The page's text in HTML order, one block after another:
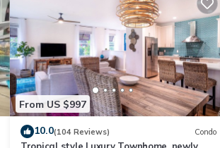
From US $997
10.0(104 Reviews) Condo